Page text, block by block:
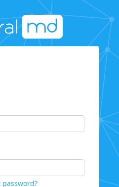
password?